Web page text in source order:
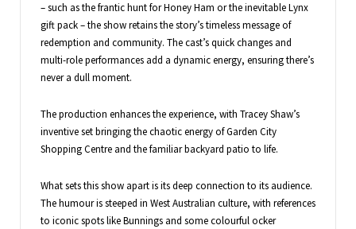
– such as the frantic hunt for Honey Ham or the inevitable Lynx
gift pack – the show retains the story’s timeless message of
redemption and community. The cast’s quick changes and
multi-role performances add a dynamic energy, ensuring there’s
never a dull moment.
The production enhances the experience, with Tracey Shaw’s
inventive set bringing the chaotic energy of Garden City
Shopping Centre and the familiar backyard patio to life.
What sets this show apart is its deep connection to its audience.
The humour is steeped in West Australian culture, with references
to iconic spots like Bunnings and some colourful ocker